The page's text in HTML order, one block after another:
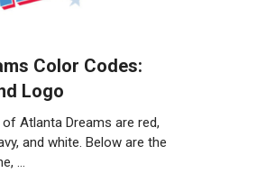
Color Codes:
Logo
Atlanta Dreams are red,
and white. Below are the
…